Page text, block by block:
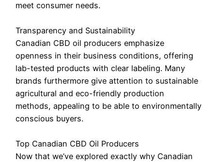
meet consumer needs.
Transparency and Sustainability
Canadian CBD oil producers emphasize
openness in their business conditions, offering
lab-tested products with clear labeling. Many
brands furthermore give attention to sustainable
agricultural and eco-friendly production
methods, appealing to be able to environmentally
conscious buyers.
Top Canadian CBD Oil Producers
Now that we’ve explored exactly why Canadian